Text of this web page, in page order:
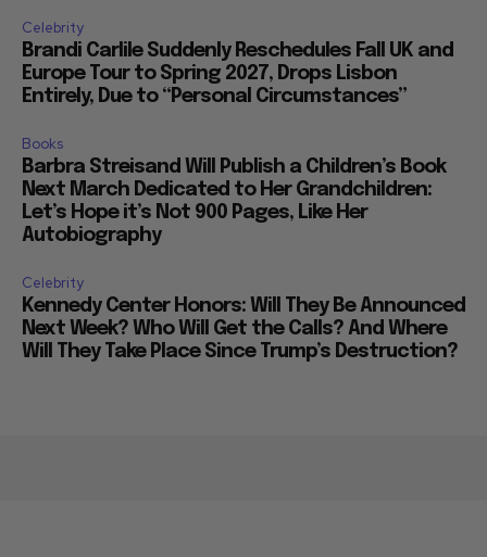
Celebrity
Brandi Carlile Suddenly Reschedules Fall UK and
Europe Tour to Spring 2027, Drops Lisbon
Entirely, Due to “Personal Circumstances”
Books
Barbra Streisand Will Publish a Children’s Book
Next March Dedicated to Her Grandchildren:
Let’s Hope it’s Not 900 Pages, Like Her
Autobiography
Celebrity
Kennedy Center Honors: Will They Be Announced
Next Week? Who Will Get the Calls? And Where
Will They Take Place Since Trump’s Destruction?